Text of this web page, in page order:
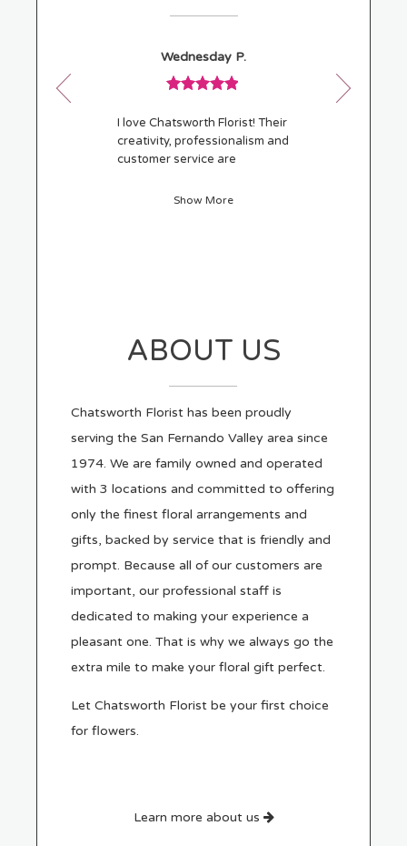
review
1
By
Wednesday
P.
Wednesday P.
rated
stars.
I love Chatsworth Florist! Their
creativity, professionalism and
customer service are
pleased with the flowers I
Show More
ABOUT US
Chatsworth Florist has been proudly
serving the San Fernando Valley area since
1974. We are family owned and operated
with 3 locations and committed to offering
only the finest floral arrangements and
gifts, backed by service that is friendly and
prompt. Because all of our customers are
important, our professional staff is
dedicated to making your experience a
pleasant one. That is why we always go the
extra mile to make your floral gift perfect.
Let Chatsworth Florist be your first choice
for flowers.
Learn more about us